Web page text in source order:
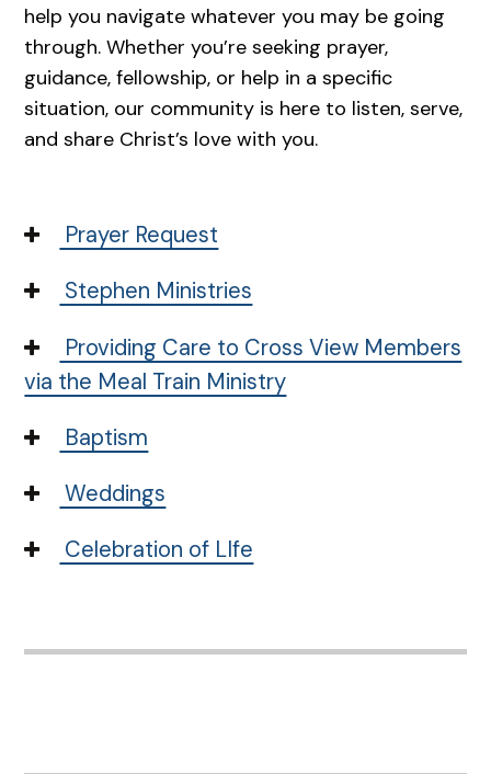
help you navigate whatever you may be going
through. Whether you’re seeking prayer,
guidance, fellowship, or help in a specific
situation, our community is here to listen, serve,
and share Christ’s love with you.
Prayer Request
Stephen Ministries
Providing Care to Cross View Members
via the Meal Train Ministry
Baptism
Weddings
Celebration of LIfe